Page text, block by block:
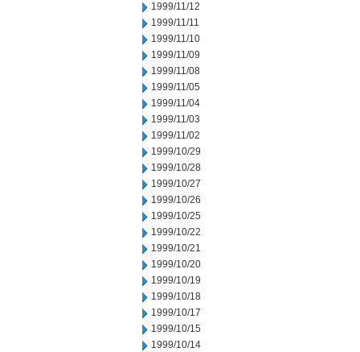
1999/11/12
1999/11/11
1999/11/10
1999/11/09
1999/11/08
1999/11/05
1999/11/04
1999/11/03
1999/11/02
1999/10/29
1999/10/28
1999/10/27
1999/10/26
1999/10/25
1999/10/22
1999/10/21
1999/10/20
1999/10/19
1999/10/18
1999/10/17
1999/10/15
1999/10/14